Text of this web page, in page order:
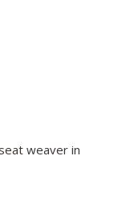
weaver in